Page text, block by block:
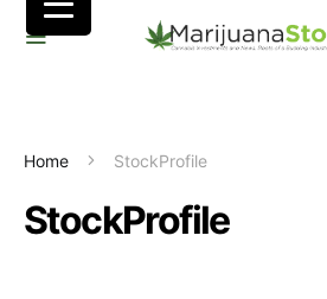
Home StockProfile
StockProfile